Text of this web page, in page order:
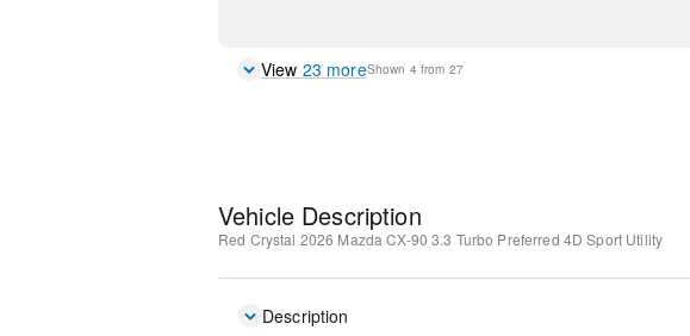
View 23 moreShown 4 from 27
Vehicle Description
Red Crystal 2026 Mazda CX-90 3.3 Turbo Preferred 4D Sport Utility
Description